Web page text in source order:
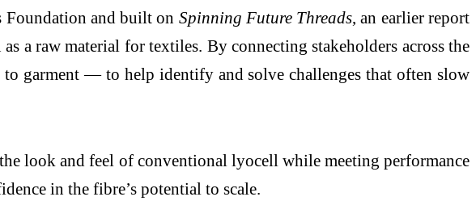
Foundation and built on Spinning Future Threads, an earlier report
a raw material for textiles. By connecting stakeholders across the
garment — to help identify and solve challenges that often slow
look and feel of conventional lyocell while meeting performance
in the fibre’s potential to scale.